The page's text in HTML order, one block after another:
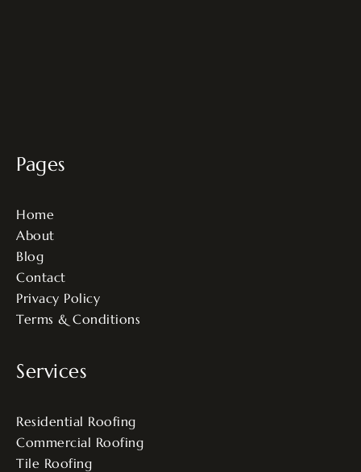
Pages
Home
About
Blog
Contact
Privacy Policy
Terms & Conditions
Services
Residential Roofing
Commercial Roofing
Tile Roofing